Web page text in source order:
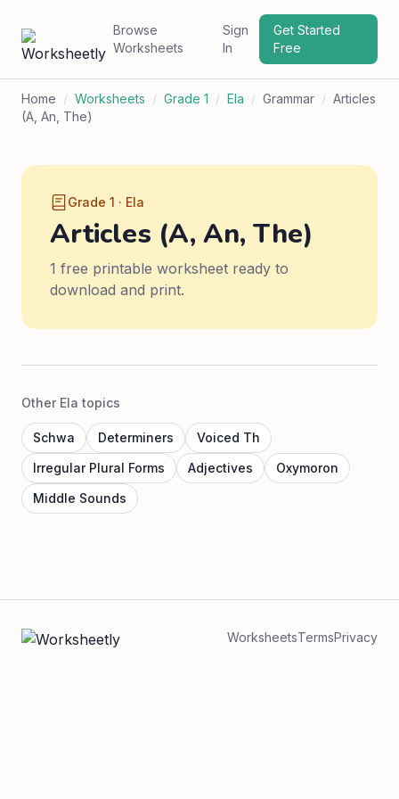
Browse
Worksheets
Sign
In
Get Started
Free
Home / Worksheets / Grade 1 / Ela / Grammar / Articles
(A, An, The)
Grade 1 · Ela
Articles (A, An, The)
1 free printable worksheet ready to
download and print.
Other Ela topics
Schwa Determiners
Voiced Th
Irregular Plural Forms
Adjectives
Oxymoron
Middle Sounds
WorksheetsTermsPrivacy